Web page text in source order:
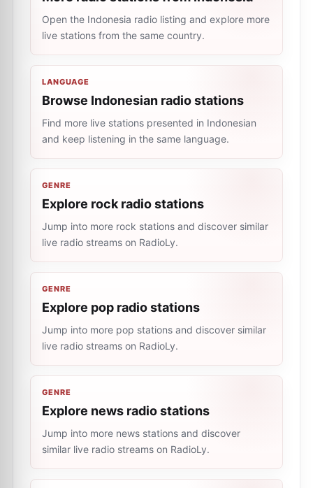
Open the Indonesia radio listing and explore more
live stations from the same country.
LANGUAGE
Browse Indonesian radio stations
Find more live stations presented in Indonesian
and keep listening in the same language.
GENRE
Explore rock radio stations
Jump into more rock stations and discover similar
live radio streams on RadioLy.
GENRE
Explore pop radio stations
Jump into more pop stations and discover similar
live radio streams on RadioLy.
GENRE
Explore news radio stations
Jump into more news stations and discover
similar live radio streams on RadioLy.